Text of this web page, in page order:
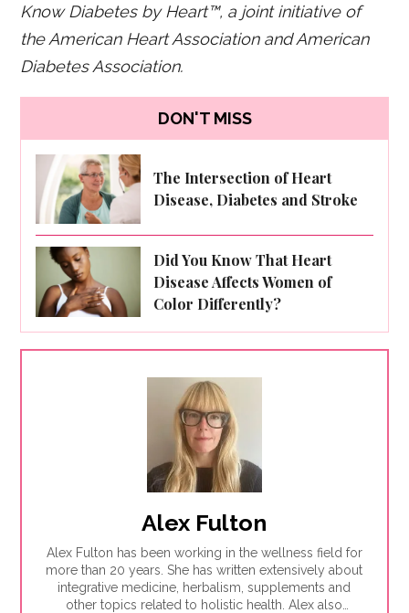
Know Diabetes by Heart™, a joint initiative of
the American Heart Association and American
Diabetes Association.
DON'T MISS
The Intersection of Heart
Disease, Diabetes and Stroke
Did You Know That Heart
Disease Affects Women of
Color Differently?
Alex Fulton
Alex Fulton has been working in the wellness field for
more than 20 years. She has written extensively about
integrative medicine, herbalism, supplements and
other topics related to holistic health. Alex also